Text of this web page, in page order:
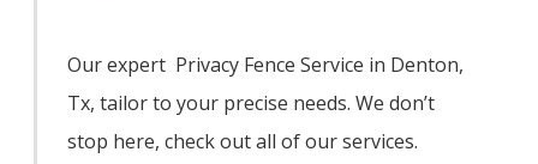
Our expert Privacy FenceService in Denton,
Tx, tailor to your precise needs. We don’t
stop here, check out all of our services.